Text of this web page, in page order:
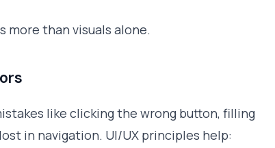
more than visuals alone.
like clicking the wrong button, filling
in navigation. UI/UX principles help: